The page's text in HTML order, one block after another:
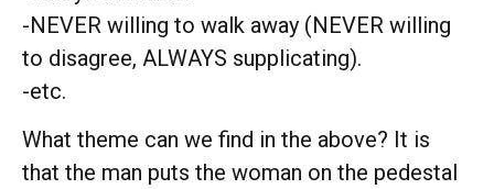
-NEVER willing to walk away (NEVER willing
to disagree, ALWAYS supplicating).
-etc.
What theme can we find in the above? It is
that the man puts the woman on the pedestal